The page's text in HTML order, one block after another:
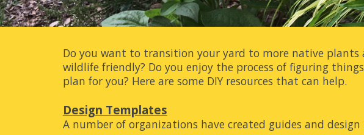
Do you want to transition your yard to more native plants
wildlife friendly? Do you enjoy the process of figuring things
plan for you? Here are some DIY resources that can help.
Design Templates
A number of organizations have created guides and